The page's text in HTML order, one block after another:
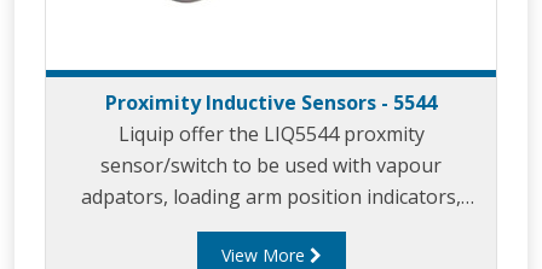
Proximity Inductive Sensors - 5544
Liquip offer the LIQ5544 proxmity
sensor/switch to be used with vapour
adpators, loading arm position indicators,
parking adaptors and in similar applicaitons.
View More